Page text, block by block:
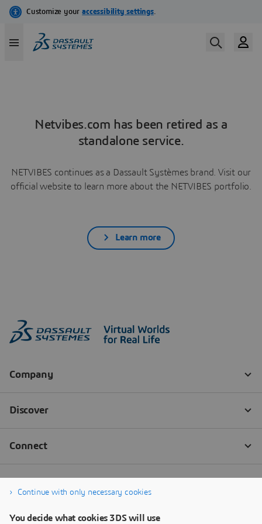
Netvibes.com has been retired as a
standalone service.
NETVIBES continues as a Dassault Systèmes brand. Visit our
official website to learn more about the NETVIBES portfolio.
Learn more
Continue with only necessary cookies
You decide what cookies 3DS will use